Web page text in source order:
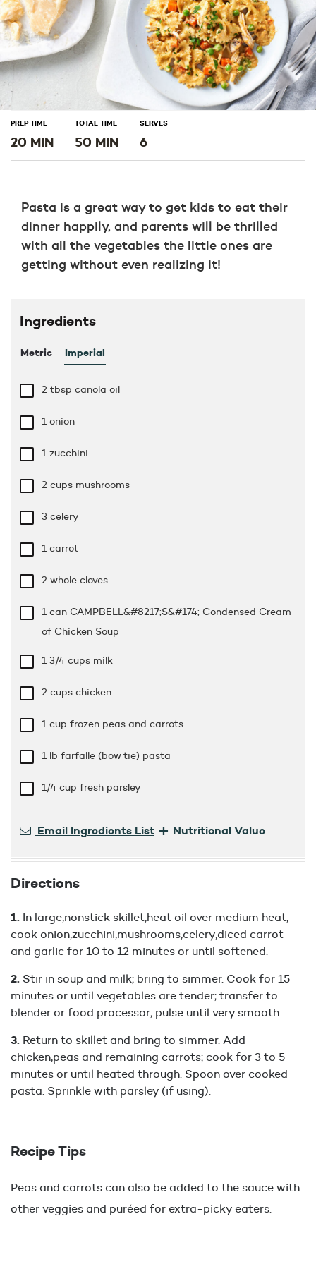
PREP TIME
20 MIN
TOTAL TIME
50 MIN
SERVES
6
Pasta is a great way to get kids to eat their
dinner happily, and parents will be thrilled
with all the vegetables the little ones are
getting without even realizing it!
Ingredients
Metric Imperial
2 tbsp canola oil
1 onion
1 zucchini
2 cups mushrooms
3 celery
1 carrot
2 whole cloves
1 can CAMPBELL&#8217;S&#174; Condensed Cream
of Chicken Soup
1 3/4 cups milk
2 cups chicken
1 cup frozen peas and carrots
1 lb farfalle (bow tie) pasta
1/4 cup fresh parsley
Email Ingredients List + Nutritional Value
Directions
In large,nonstick skillet,heat oil over medium heat;
cook onion,zucchini,mushrooms,celery,diced carrot
and garlic for 10 to 12 minutes or until softened.
Stir in soup and milk; bring to simmer. Cook for 15
minutes or until vegetables are tender; transfer to
blender or food processor; pulse until very smooth.
Return to skillet and bring to simmer. Add
chicken,peas and remaining carrots; cook for 3 to 5
minutes or until heated through. Spoon over cooked
pasta. Sprinkle with parsley (if using).
Recipe Tips
Peas and carrots can also be added to the sauce with
other veggies and puréed for extra-picky eaters.